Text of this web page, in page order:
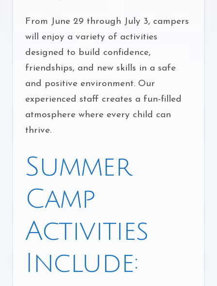
From June 29 through July 3, campers
will enjoy a variety of activities
designed to build confidence,
friendships, and new skills in a safe
and positive environment. Our
experienced staff creates a fun-filled
atmosphere where every child can
thrive.
Summer
Camp
Activities
Include: